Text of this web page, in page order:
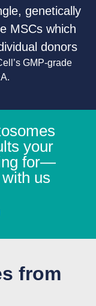
genetically
MSCs which
donors
GMP-grade
your
for—
us
from